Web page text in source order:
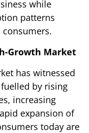
while
patterns
Growth Market
has witnessed
by rising
increasing
expansion of
today are